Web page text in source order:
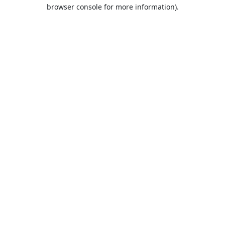
browser console for more information).